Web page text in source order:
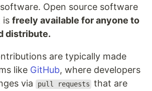
Open source software
is freely available for anyone to
distribute.
are typically made
like GitHub, where developers
via
pull requests that are